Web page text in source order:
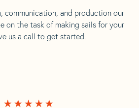
communication, and production our
on the task of making sails for your
us a call to get started.